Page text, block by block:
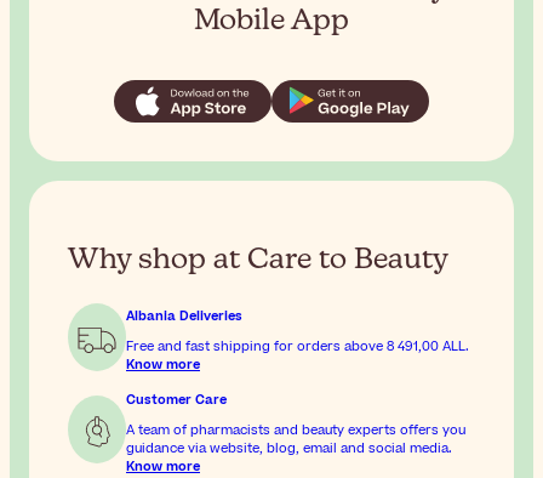
Mobile App
Why shop at Care to Beauty
Albania Deliveries
Free and fast shipping for orders above 8 491,00 ALL.
Know more
Customer Care
A team of pharmacists and beauty experts offers you
guidance via website, blog, email and social media.
Know more